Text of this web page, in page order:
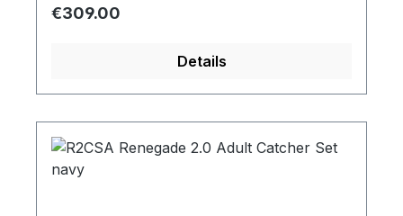
Regular price:
€309.00
Details